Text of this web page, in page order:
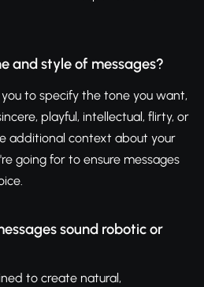
and style of messages?
to specify the tone you want,
playful, intellectual, flirty, or
additional context about your
going for to ensure messages
sound robotic or
to create natural,